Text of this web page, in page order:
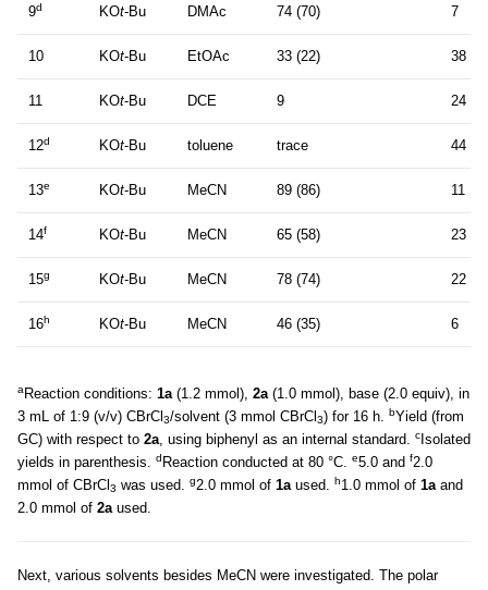
9d KOt-Bu DMAc 74 (70) 7
10 KOt-Bu EtOAc 33 (22) 38
11 KOt-Bu DCE 9 24
12d KOt-Bu toluene trace 44
13e KOt-Bu MeCN 89 (86) 11
14f KOt-Bu MeCN 65 (58) 23
15g KOt-Bu MeCN 78 (74) 22
16h KOt-Bu MeCN 46 (35) 6
a Reaction conditions: 1a(1.2 mmol), 2a(1.0 mmol), base (2.0 equiv), in
3 mL of 1:9 (v/v) CBrCl 3/solvent (3 mmol CBrCl 3) for 16 h. bYield (from
GC) with respect to 2a, using biphenyl as an internal standard. c Isolated
yields in parenthesis. d Reaction conducted at 80 °C. e5.0 and f2.0
mmol of CBrCl 3 was used. g2.0 mmol of 1aused. h1.0 mmol of 1aand
2.0 mmol of 2aused.
Next, various solvents besides MeCN were investigated. The polar